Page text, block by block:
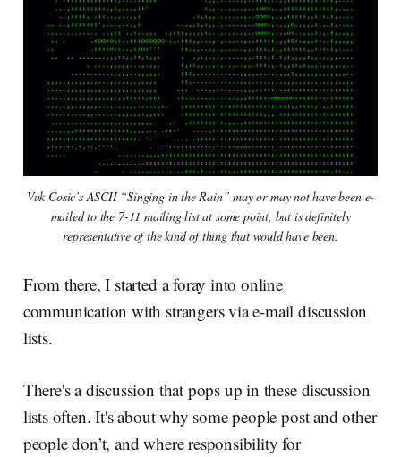
Vuk Cosic’s ASCII “Singing in the Rain” may or may not have been e-
mailed to the 7-11 mailing list at some point, but is definitely
representative of the kind of thing that would have been.
From there, I started a foray into online
communication with strangers via e-mail discussion
lists.
There's a discussion that pops up in these discussion
lists often. It's about why some people post and other
people don’t, and where responsibility for